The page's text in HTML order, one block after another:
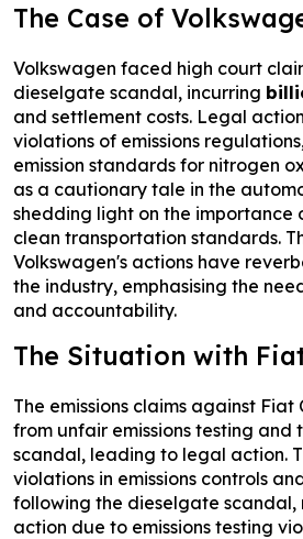
The Case of
Volkswagen faced high court
dieselgate scandal, incurring
and settlement costs. Legal
violations of emissions
emission standards for nitrogen
as a cautionary tale in the
shedding light on the importance
clean transportation standards.
Volkswagen's actions have
the industry, emphasising the
and accountability.
The Situation with
The emissions claims against Fiat
from unfair emissions testing and
scandal, leading to legal action.
violations in emissions controls
following the dieselgate scandal,
action due to emissions testing